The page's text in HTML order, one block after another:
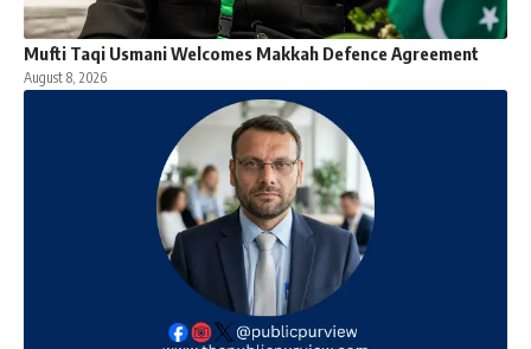
Mufti Taqi Usmani Welcomes Makkah Defence Agreement
August 8, 2026